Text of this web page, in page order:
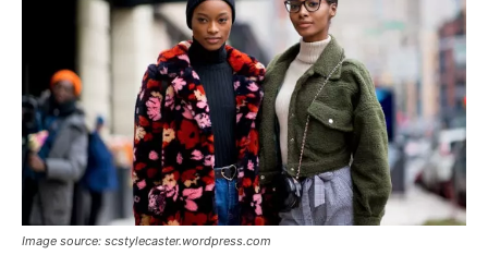
Image source: scstylecaster.wordpress.com